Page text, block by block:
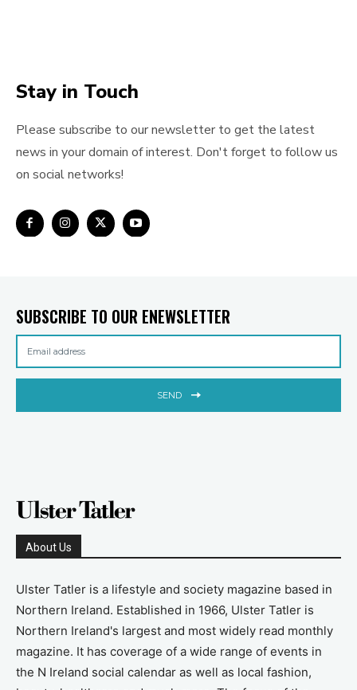
Stay in Touch
Please subscribe to our newsletter to get the latest
news in your domain of interest. Don't forget to follow us
on social networks!
SUBSCRIBE TO OUR ENEWSLETTER
SEND
About Us
Ulster Tatler is a lifestyle and society magazine based in
Northern Ireland. Established in 1966, Ulster Tatler is
Northern Ireland's largest and most widely read monthly
magazine. It has coverage of a wide range of events in
the N Ireland social calendar as well as local fashion,